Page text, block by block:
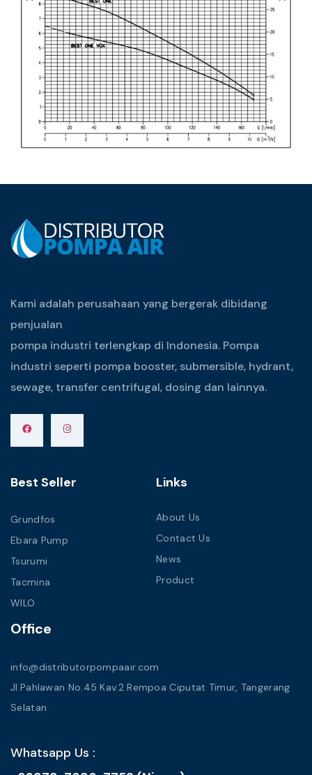
Kami adalah perusahaan yang bergerak dibidang
penjualan
pompa industri terlengkap di Indonesia. Pompa
industri seperti pompa booster, submersible, hydrant,
sewage, transfer centrifugal, dosing dan lainnya.
Best Seller
Grundfos
Ebara Pump
Tsurumi
Tacmina
WILO
Links
About Us
Contact Us
News
Product
Office
info@distributorpompaair.com
Jl.Pahlawan No.45 Kav.2 Rempoa Ciputat Timur, Tangerang
Selatan
Whatsapp Us :